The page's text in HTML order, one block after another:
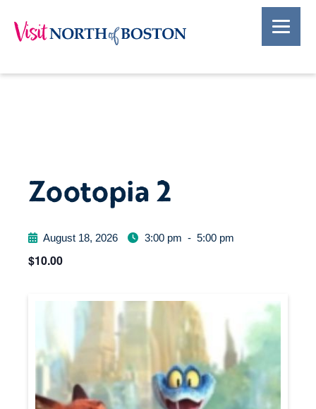
Zootopia 2
August 18, 2026 3:00 pm - 5:00 pm
$10.00